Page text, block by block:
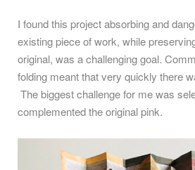
I found this project absorbing and
existing piece of work, while
original, was a challenging goal.
folding meant that very quickly there
The biggest challenge for me was
complemented the original pink.